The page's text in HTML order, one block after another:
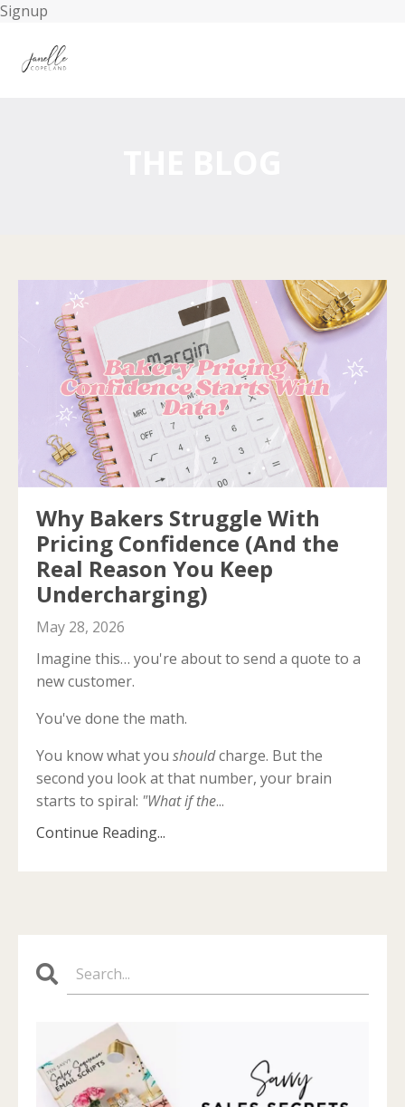
Signup
Why Bakers Struggle With
Pricing Confidence (And the
Real Reason You Keep
Undercharging)
May 28, 2026
Imagine this… you're about to send a quote to a
new customer.
You've done the math.
You know what you shouldcharge. But the
second you look at that number, your brain
starts to spiral: "What if the...
Continue Reading...